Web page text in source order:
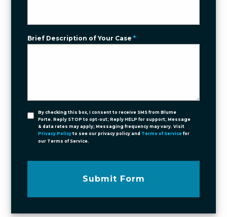
Brief Description of Your Case*
By checking this box, I consent to receive SMS from Blume
Forte. Reply STOP to opt-out; Reply HELP for support; Message
& data rates may apply; Messaging frequency may vary. Visit
Privacy Policy to see our privacy policy and Terms of Service for
our Terms of Service.
Submit Form